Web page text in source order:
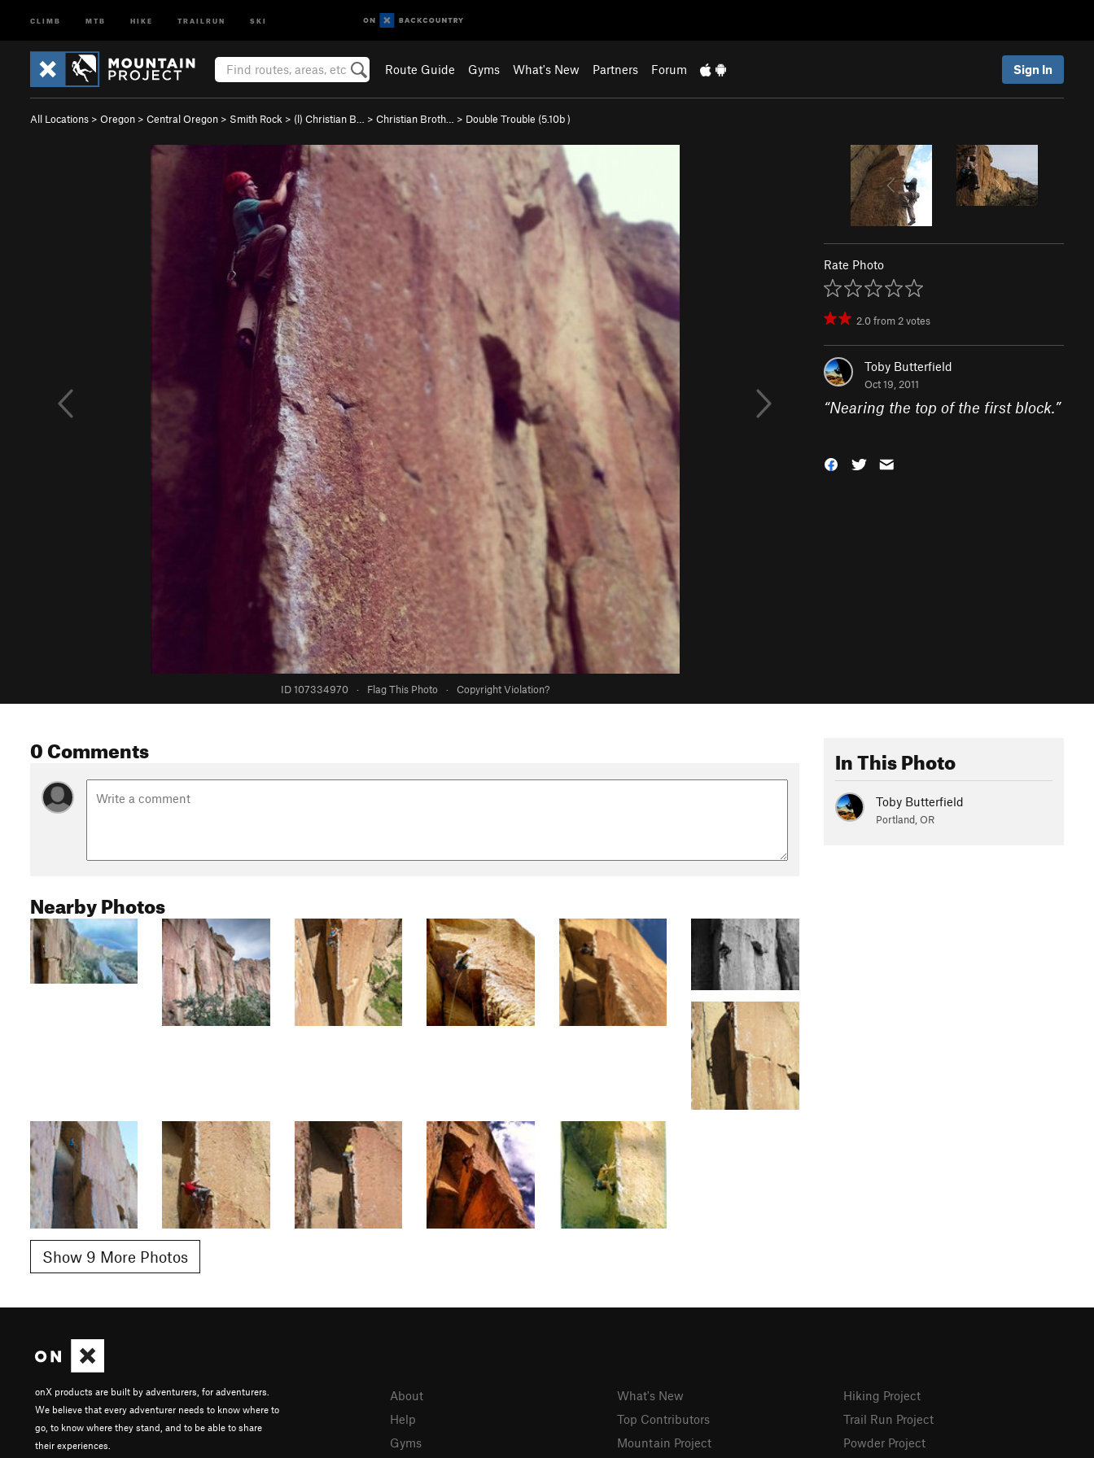
CLIMB MTB HIKE TRAILRUN SKI
Route Guide Gyms What's New Partners Forum Sign In
All Locations > Oregon > Central Oregon > Smith Rock > (l) Christian B… > Christian Broth… > Double Trouble (5.10b)
ID 107334970 · Flag This Photo · Copyright Violation?
Rate Photo
2.0from 2votes
Toby Butterfield
Oct 19, 2011
“Nearing the top of the first block.”
0 Comments
Nearby Photos
Show 9 More Photos
In This Photo
Toby Butterfield
Portland, OR
onX products are built by adventurers, for adventurers.
We believe that every adventurer needs to know where to
go, to know where they stand, and to be able to share
their experiences.
About
Help
Gyms
What's New
Top Contributors
Mountain Project
Hiking Project
Trail Run Project
Powder Project